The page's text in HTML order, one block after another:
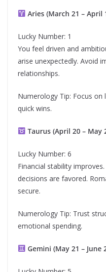
Aries (March 21 – April
Lucky Number: 1
You feel driven and
arise unexpectedly. Avoid
relationships.
Numerology Tip: Focus
quick wins.
Taurus (April 20 – May
Lucky Number: 6
Financial stability
decisions are favored.
secure.
Numerology Tip: Trust
emotional spending.
Gemini (May 21 – June